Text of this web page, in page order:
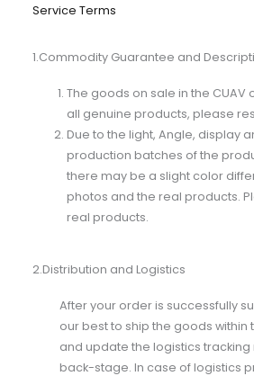
Service Terms
1.Commodity Guarantee and
The goods on sale in the CUAV
all genuine products, please
Due to the light, Angle, display
production batches of the
there may be a slight color
photos and the real products.
real products.
2.Distribution and Logistics
After your order is successfully
our best to ship the goods within
and update the logistics
back-stage. In case of logistics